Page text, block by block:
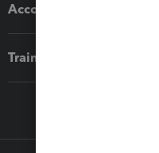
Accounting solutions
Training & support